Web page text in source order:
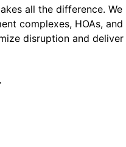
all the difference.
complexes, HOAs, and
disruption and deliver